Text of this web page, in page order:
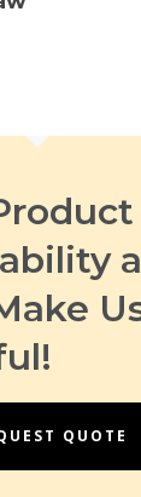
QUOTE